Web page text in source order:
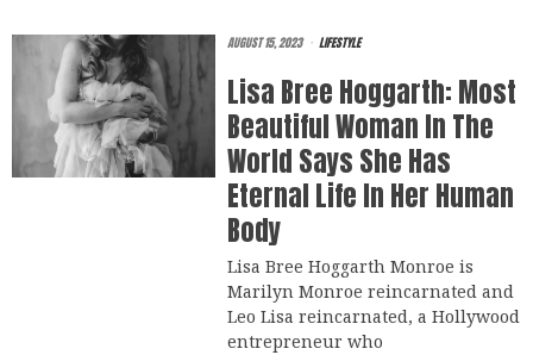
AUGUST 15, 2023 LIFESTYLE
Lisa Bree Hoggarth: Most
Beautiful Woman In The
World Says She Has
Eternal Life In Her Human
Body
Lisa Bree Hoggarth Monroe is
Marilyn Monroe reincarnated and
Leo Lisa reincarnated, a Hollywood
entrepreneur who